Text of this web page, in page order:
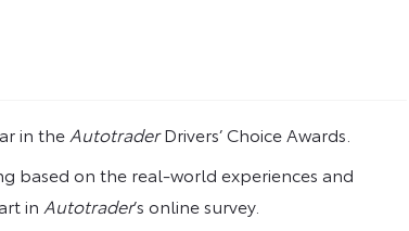
in the AutotraderDrivers’ Choice Awards.
based on the real-world experiences and
in Autotrader’s online survey.